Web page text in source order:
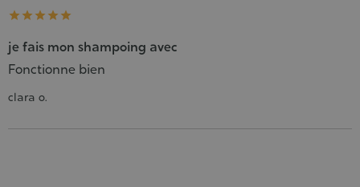
    
je fais mon shampoing avec
Fonctionne bien
clara o.